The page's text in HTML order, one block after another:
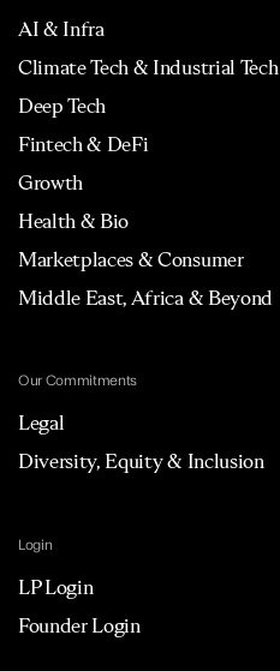
AI & Infra
Climate Tech & Industrial Tech
Deep Tech
Fintech & DeFi
Growth
Health & Bio
Marketplaces & Consumer
Middle East, Africa & Beyond
Our Commitments
Legal
Diversity, Equity & Inclusion
Login
LP Login
Founder Login